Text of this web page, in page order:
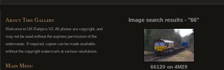
About This Gallery
Welcome to UK Railpics V2. All photos are copyright, and
may not be used without the express permission of the
webmaster. If required, copies can be made available
without the copyright watermark at various resolutions.
Main Menu
Image search results - "66"
66120 on 4M29